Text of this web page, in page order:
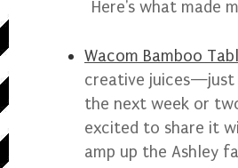
Here's what made
Wacom Bamboo
creative juices—just
the next week or
excited to share it
amp up the Ashley